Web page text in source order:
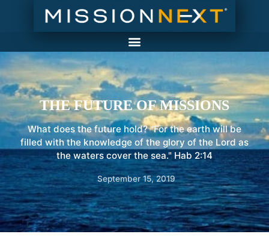
THE FUTURE OF MISSIONS
What does the future hold? "For the earth will be
filled with the knowledge of the glory of the Lord as
the waters cover the sea." Hab 2:14
September 15, 2019